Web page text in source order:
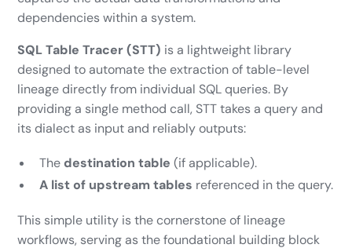
dependencies within a system.
SQL Table Tracer (STT) is a lightweight library
designed to automate the extraction of table-level
lineage directly from individual SQL queries. By
providing a single method call, STT takes a query and
its dialect as input and reliably outputs:
The destination table (if applicable).
A list of upstream tables referenced in the query.
This simple utility is the cornerstone of lineage
workflows, serving as the foundational building block